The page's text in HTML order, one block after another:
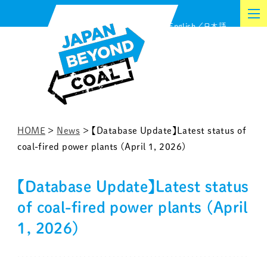
to
English 日本語
HOME > News > 【Database Update】Latest status of
coal-fired power plants (April 1, 2026)
【Database Update】Latest status
of coal-fired power plants (April
1, 2026)